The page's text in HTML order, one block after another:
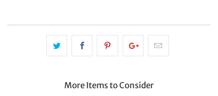
More Items to Consider